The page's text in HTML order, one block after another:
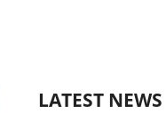
LATEST NEWS